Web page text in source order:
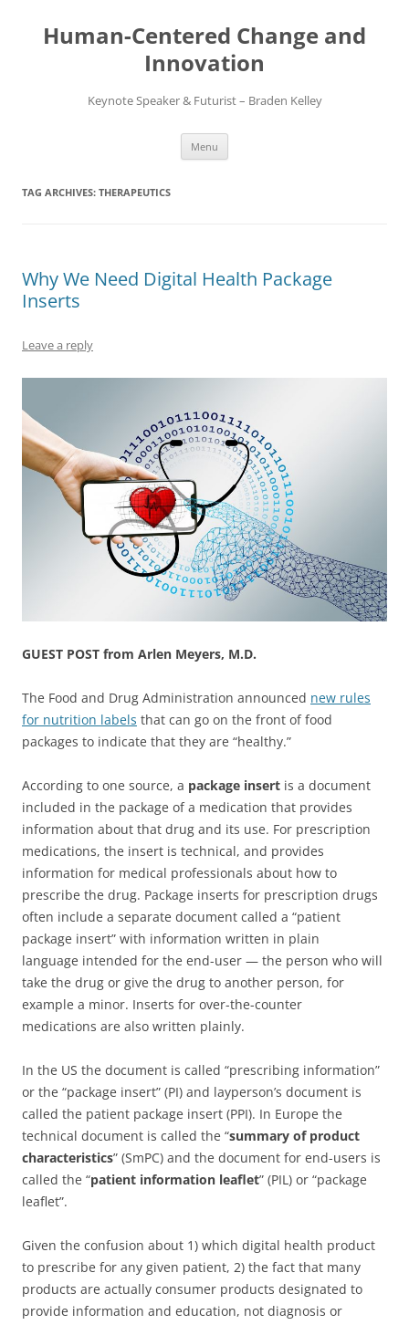
content
Human-Centered Change and
Innovation
Keynote Speaker & Futurist – Braden Kelley
Menu
TAG ARCHIVES: THERAPEUTICS
Why We Need Digital Health Package
Inserts
Leave a reply
GUEST POST from Arlen Meyers, M.D.
The Food and Drug Administration announced new rules
for nutrition labels that can go on the front of food
packages to indicate that they are “healthy.”
According to one source, a package insert is a document
included in the package of a medication that provides
information about that drug and its use. For prescription
medications, the insert is technical, and provides
information for medical professionals about how to
prescribe the drug. Package inserts for prescription drugs
often include a separate document called a “patient
package insert” with information written in plain
language intended for the end-user — the person who will
take the drug or give the drug to another person, for
example a minor. Inserts for over-the-counter
medications are also written plainly.
In the US the document is called “prescribing information”
or the “package insert” (PI) and layperson’s document is
called the patient package insert (PPI). In Europe the
technical document is called the “summary of product
characteristics” (SmPC) and the document for end-users is
called the “patient information leaflet” (PIL) or “package
leaflet”.
Given the confusion about 1) which digital health product
to prescribe for any given patient, 2) the fact that many
products are actually consumer products designated to
provide information and education, not diagnosis or